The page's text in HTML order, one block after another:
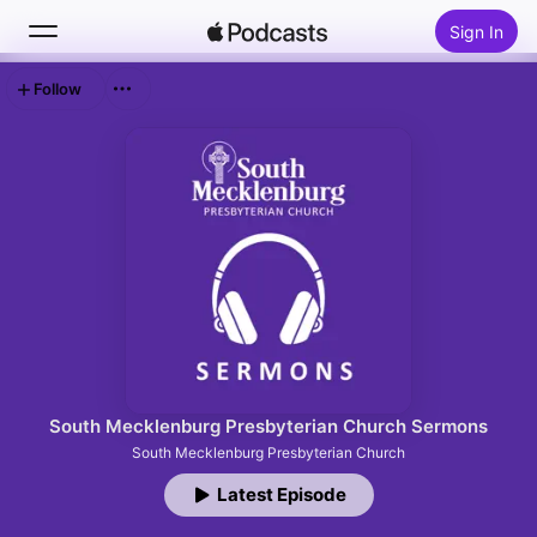
Sign In
South Mecklenburg Presbyterian Church Sermons
South Mecklenburg Presbyterian Church
Latest Episode
Follow